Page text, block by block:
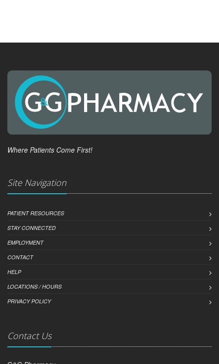
Where Patients Come First!
Site Navigation
PATIENT RESOURCES
STAY CONNECTED
EMPLOYMENT
CONTACT
HELP
LOCATIONS / HOURS
PRIVACY POLICY
Contact Us